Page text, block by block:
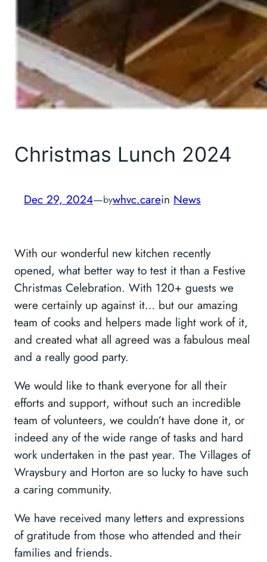
Christmas Lunch 2024
Dec 29, 2024—bywhvc.carein News
With our wonderful new kitchen recently
opened, what better way to test it than a Festive
Christmas Celebration. With 120+ guests we
were certainly up against it… but our amazing
team of cooks and helpers made light work of it,
and created what all agreed was a fabulous meal
and a really good party.
We would like to thank everyone for all their
efforts and support, without such an incredible
team of volunteers, we couldn’t have done it, or
indeed any of the wide range of tasks and hard
work undertaken in the past year. The Villages of
Wraysbury and Horton are so lucky to have such
a caring community.
We have received many letters and expressions
of gratitude from those who attended and their
families and friends.